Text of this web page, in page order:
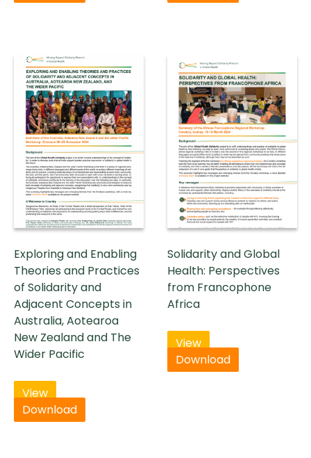
Exploring and Enabling
Theories and Practices
of Solidarity and
Adjacent Concepts in
Australia, Aotearoa
New Zealand and The
Wider Pacific
View
Download
Solidarity and Global
Health: Perspectives
from Francophone
Africa
View
Download